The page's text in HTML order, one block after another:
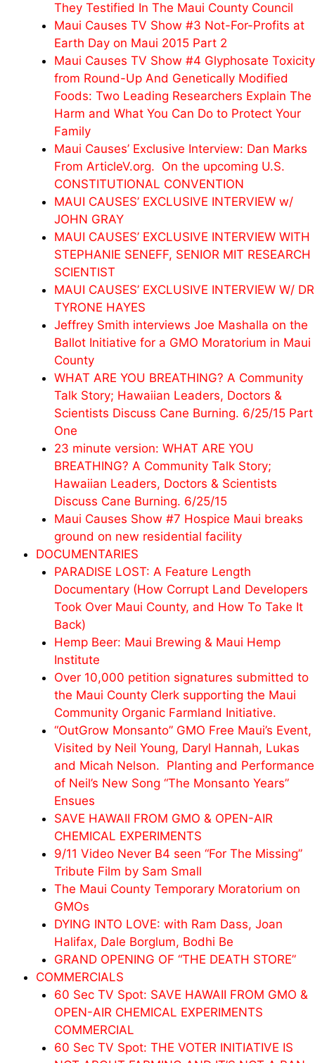
They Testified In The Maui County Council
Maui Causes TV Show #3 Not-For-Profits at
Earth Day on Maui 2015 Part 2
Maui Causes TV Show #4 Glyphosate Toxicity
from Round-Up And Genetically Modified
Foods: Two Leading Researchers Explain The
Harm and What You Can Do to Protect Your
Family
Maui Causes’ Exclusive Interview: Dan Marks
From ArticleV.org. On the upcoming U.S.
CONSTITUTIONAL CONVENTION
MAUI CAUSES’ EXCLUSIVE INTERVIEW w/
JOHN GRAY
MAUI CAUSES’ EXCLUSIVE INTERVIEW WITH
STEPHANIE SENEFF, SENIOR MIT RESEARCH
SCIENTIST
MAUI CAUSES’ EXCLUSIVE INTERVIEW W/ DR
TYRONE HAYES
Jeffrey Smith interviews Joe Mashalla on the
Ballot Initiative for a GMO Moratorium in Maui
County
WHAT ARE YOU BREATHING? A Community
Talk Story; Hawaiian Leaders, Doctors &
Scientists Discuss Cane Burning. 6/25/15 Part
One
23 minute version: WHAT ARE YOU
BREATHING? A Community Talk Story;
Hawaiian Leaders, Doctors & Scientists
Discuss Cane Burning. 6/25/15
Maui Causes Show #7 Hospice Maui breaks
ground on new residential facility
DOCUMENTARIES
PARADISE LOST: A Feature Length
Documentary (How Corrupt Land Developers
Took Over Maui County, and How To Take It
Back)
Hemp Beer: Maui Brewing & Maui Hemp
Institute
Over 10,000 petition signatures submitted to
the Maui County Clerk supporting the Maui
Community Organic Farmland Initiative.
“OutGrow Monsanto” GMO Free Maui’s Event,
Visited by Neil Young, Daryl Hannah, Lukas
and Micah Nelson. Planting and Performance
of Neil’s New Song “The Monsanto Years”
Ensues
SAVE HAWAII FROM GMO & OPEN-AIR
CHEMICAL EXPERIMENTS
9/11 Video Never B4 seen “For The Missing”
Tribute Film by Sam Small
The Maui County Temporary Moratorium on
GMOs
DYING INTO LOVE: with Ram Dass, Joan
Halifax, Dale Borglum, Bodhi Be
GRAND OPENING OF “THE DEATH STORE”
COMMERCIALS
60 Sec TV Spot: SAVE HAWAII FROM GMO &
OPEN-AIR CHEMICAL EXPERIMENTS
COMMERCIAL
60 Sec TV Spot: THE VOTER INITIATIVE IS